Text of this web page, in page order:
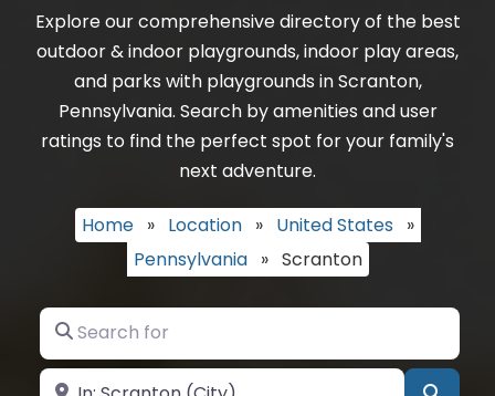
Explore our comprehensive directory of the best
outdoor & indoor playgrounds, indoor play areas,
and parks with playgrounds in Scranton,
Pennsylvania. Search by amenities and user
ratings to find the perfect spot for your family's
next adventure.
Home » Location » United States
»
Pennsylvania » Scranton
Search for
Near